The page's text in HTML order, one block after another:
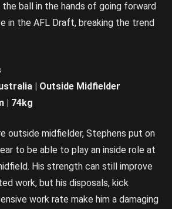
ball in the hands of going forward
in the AFL Draft, breaking the trend
| Outside Midfielder
| 74kg
outside midfielder, Stephens put on
to be able to play an inside role at
His strength can still improve
work, but his disposals, kick
work rate make him a damaging